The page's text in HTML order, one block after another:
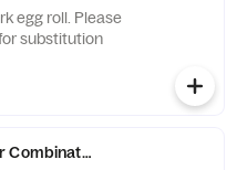
egg roll. Please
substitution
Combination Platter